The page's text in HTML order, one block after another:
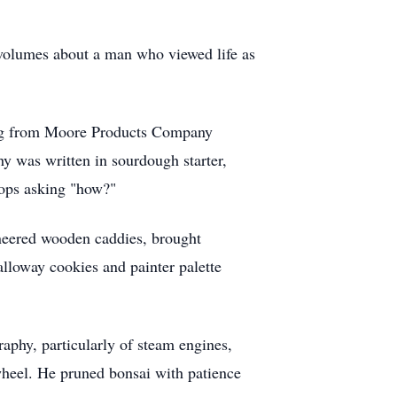
about a man who viewed life as
from Moore Products Company
was written in sourdough starter,
asking "how?"
wooden caddies, brought
cookies and painter palette
particularly of steam engines,
He pruned bonsai with patience